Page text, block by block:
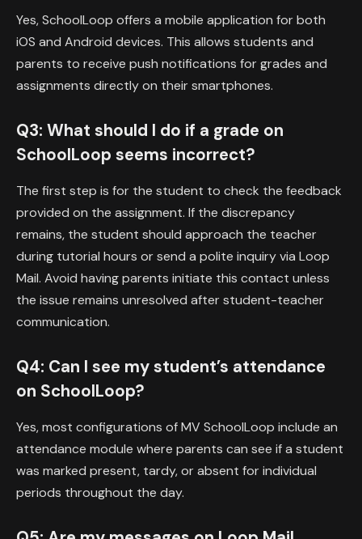
Yes, SchoolLoop offers a mobile application for both
iOS and Android devices. This allows students and
parents to receive push notifications for grades and
assignments directly on their smartphones.
Q3: What should I do if a grade on
SchoolLoop seems incorrect?
The first step is for the student to check the feedback
provided on the assignment. If the discrepancy
remains, the student should approach the teacher
during tutorial hours or send a polite inquiry via Loop
Mail. Avoid having parents initiate this contact unless
the issue remains unresolved after student-teacher
communication.
Q4: Can I see my student’s attendance
on SchoolLoop?
Yes, most configurations of MV SchoolLoop include an
attendance module where parents can see if a student
was marked present, tardy, or absent for individual
periods throughout the day.